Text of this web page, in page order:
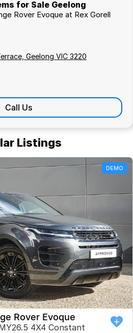
to discuss this car or any other
range.
for Sale Geelong
Rover Evoque at Rex Gorell
Geelong VIC 3220
Call Us
Listings
DEMO
Rover Evoque
4X4 Constant